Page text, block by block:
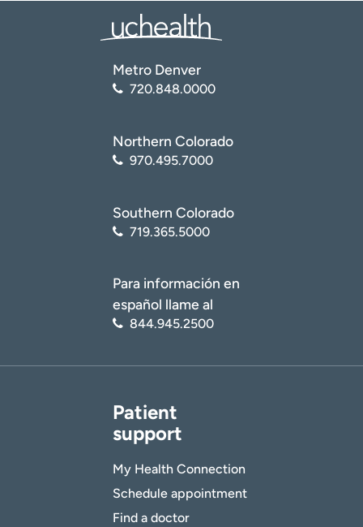
Metro Denver
720.848.0000
Northern Colorado
970.495.7000
Southern Colorado
719.365.5000
Para información en
español llame al
844.945.2500
Patient
support
My Health Connection
Schedule appointment
Find a doctor